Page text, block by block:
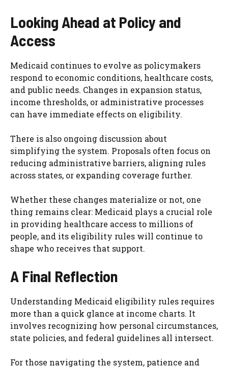
Looking Ahead at Policy and
Access
Medicaid continues to evolve as policymakers
respond to economic conditions, healthcare costs,
and public needs. Changes in expansion status,
income thresholds, or administrative processes
can have immediate effects on eligibility.
There is also ongoing discussion about
simplifying the system. Proposals often focus on
reducing administrative barriers, aligning rules
across states, or expanding coverage further.
Whether these changes materialize or not, one
thing remains clear: Medicaid plays a crucial role
in providing healthcare access to millions of
people, and its eligibility rules will continue to
shape who receives that support.
A Final Reflection
Understanding Medicaid eligibility rules requires
more than a quick glance at income charts. It
involves recognizing how personal circumstances,
state policies, and federal guidelines all intersect.
For those navigating the system, patience and